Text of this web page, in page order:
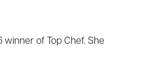
winner of Top Chef. She